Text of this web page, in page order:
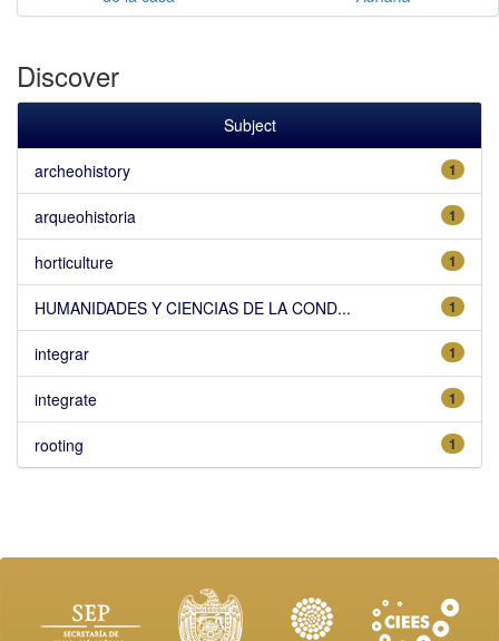
Discover
Subject
1
archeohistory
1
arqueohistoria
1
horticulture
1
HUMANIDADES Y CIENCIAS DE LA COND...
1
integrar
1
integrate
1
rooting